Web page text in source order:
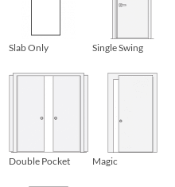
Slab Only Single Swing
Double Pocket Magic